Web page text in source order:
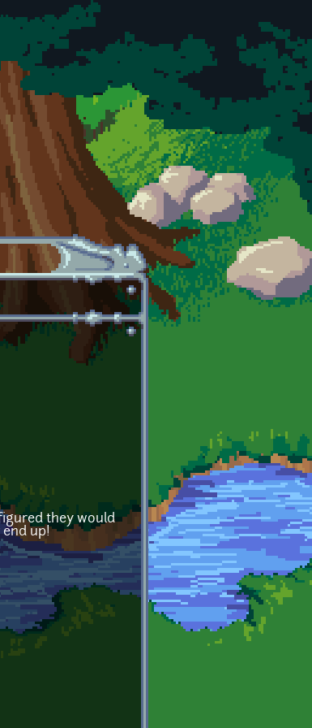
they would
up!